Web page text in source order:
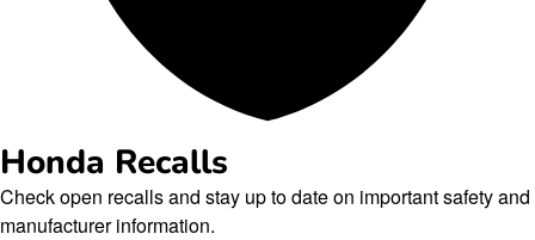
Honda Recalls
Check open recalls and stay up to date on important safety and
manufacturer information.